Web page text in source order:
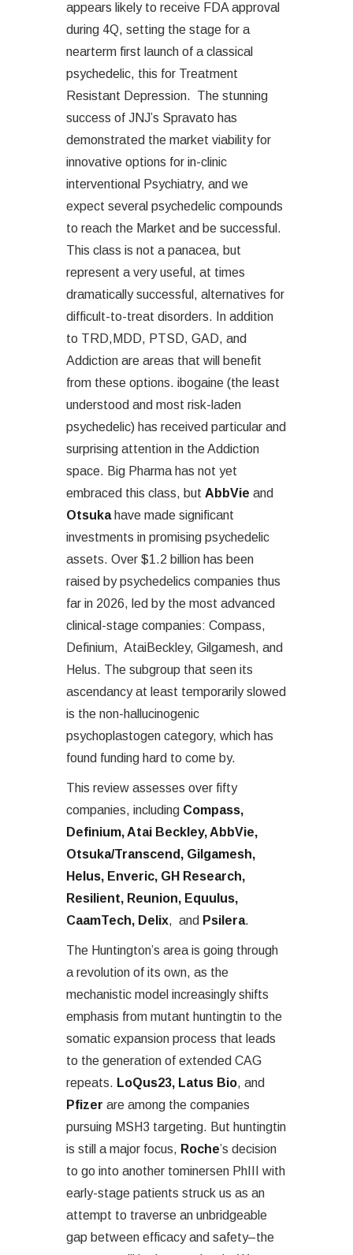
appears likely to receive FDA approval
during 4Q, setting the stage for a
nearterm first launch of a classical
psychedelic, this for Treatment
Resistant Depression. The stunning
success of JNJ’s Spravato has
demonstrated the market viability for
innovative options for in-clinic
interventional Psychiatry, and we
expect several psychedelic compounds
to reach the Market and be successful.
This class is not a panacea, but
represent a very useful, at times
dramatically successful, alternatives for
difficult-to-treat disorders. In addition
to TRD,MDD, PTSD, GAD, and
Addiction are areas that will benefit
from these options. ibogaine (the least
understood and most risk-laden
psychedelic) has received particular and
surprising attention in the Addiction
space. Big Pharma has not yet
embraced this class, but AbbVie and
Otsukahave made significant
investments in promising psychedelic
assets. Over $1.2 billion has been
raised by psychedelics companies thus
far in 2026, led by the most advanced
clinical-stage companies: Compass,
Definium, AtaiBeckley, Gilgamesh, and
Helus. The subgroup that seen its
ascendancy at least temporarily slowed
is the non-hallucinogenic
psychoplastogen category, which has
found funding hard to come by.
This review assesses over fifty
companies, including Compass,
Definium, Atai Beckley, AbbVie,
Otsuka/Transcend, Gilgamesh,
Helus, Enveric, GH Research,
Resilient, Reunion, Equulus,
CaamTech, Delix, and Psilera.
The Huntington’s area is going through
a revolution of its own, as the
mechanistic model increasingly shifts
emphasis from mutant huntingtin to the
somatic expansion process that leads
to the generation of extended CAG
repeats. LoQus23, Latus Bio, and
Pfizer are among the companies
pursuing MSH3 targeting. But huntingtin
is still a major focus, Roche’s decision
to go into another tominersen PhIII with
early-stage patients struck us as an
attempt to traverse an unbridgeable
gap between efficacy and safety–the